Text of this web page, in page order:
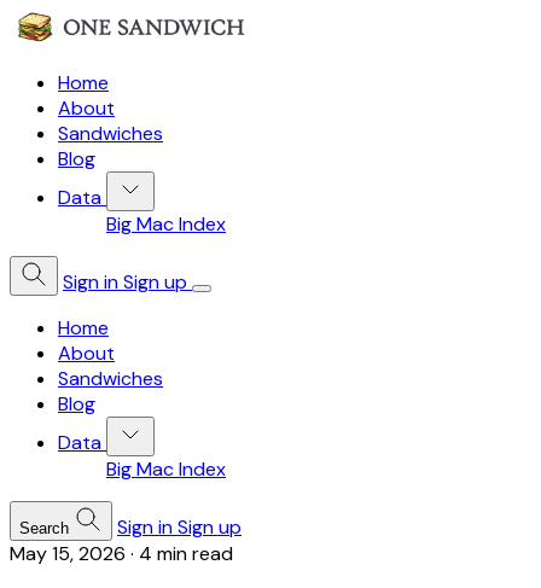
Home
About
Sandwiches
Blog
Data
Big Mac Index
Sign inSign up
Home
About
Sandwiches
Blog
Data
Big Mac Index
Search Sign inSign up
May 15, 2026 · 4 min read